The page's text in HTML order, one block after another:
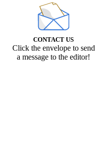
CONTACT US
Click the envelope to send
a message to the editor!